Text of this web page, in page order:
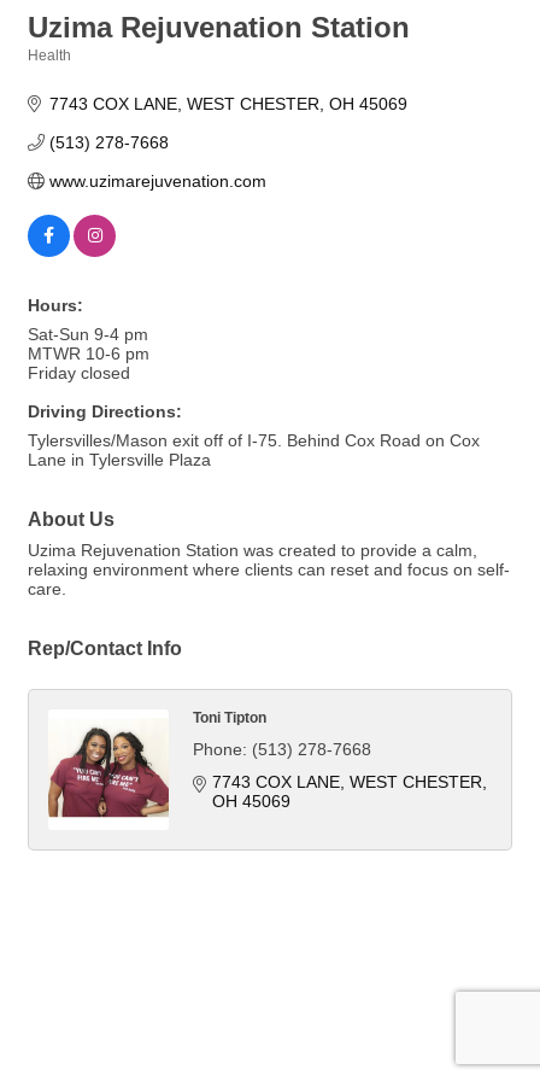
Uzima Rejuvenation Station
Health
7743 COX LANE WEST CHESTER OH 45069
(513) 278-7668
www.uzimarejuvenation.com
Hours:
Sat-Sun 9-4 pm
MTWR 10-6 pm
Friday closed
Driving Directions:
Tylersvilles/Mason exit off of I-75. Behind Cox Road on Cox
Lane in Tylersville Plaza
About Us
Uzima Rejuvenation Station was created to provide a calm,
relaxing environment where clients can reset and focus on self-
care.
Rep/Contact Info
Toni Tipton
Phone: (513) 278-7668
7743 COX LANE WEST CHESTER
OH 45069